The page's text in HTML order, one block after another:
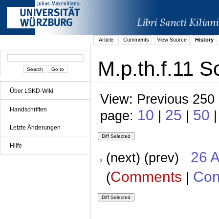
Über LSKD-Wiki
Handschriften
Letzte Änderungen
Hilfe
Article Comments View Source History
M.p.th.f.11
View: Previous
page: 10 | 25 | 50
(next) (prev) 26
(Comments |